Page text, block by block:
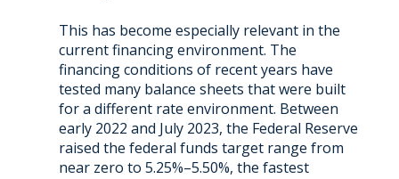
This has become especially relevant in the
current financing environment. The
financing conditions of recent years have
tested many balance sheets that were built
for a different rate environment. Between
early 2022 and July 2023, the Federal Reserve
raised the federal funds target range from
near zero to 5.25%–5.50%, the fastest